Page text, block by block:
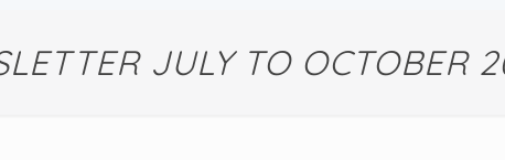
JULY TO OCTOBER